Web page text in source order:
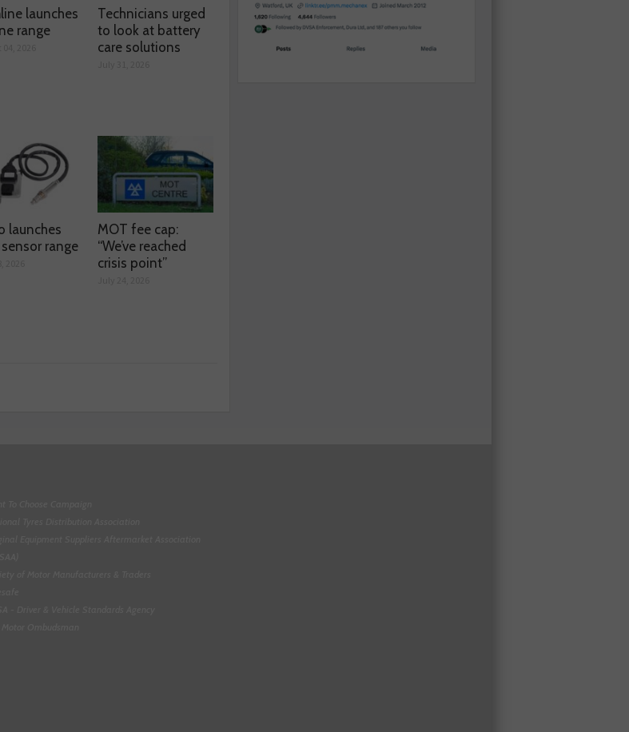
launches
range
Technicians urged
to look at battery
care solutions
launches
range
MOT fee cap:
“We’ve reached
crisis point”